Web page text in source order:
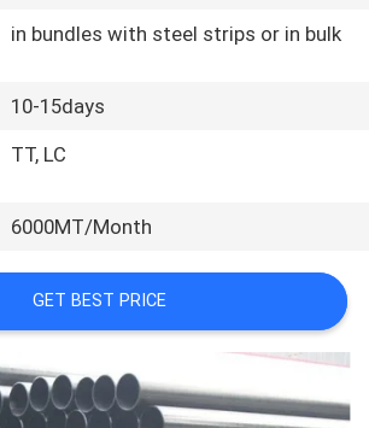
in bundles with steel strips or in bulk
10-15days
TT, LC
6000MT/Month
GET BEST PRICE